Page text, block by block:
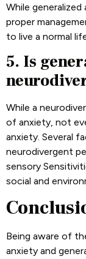
While
proper
to live a normal
5. Is
While a
of anxiety, not
anxiety. Several
neurodivergent
sensory
social and
Being aware of
anxiety and